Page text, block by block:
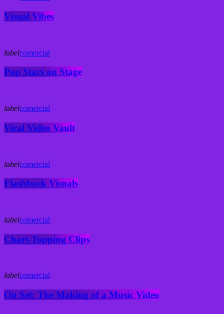
Visual Vibes
labelcomercial
Pop Stars on Stage
labelcomercial
Viral Video Vault
labelcomercial
Flashback Visuals
labelcomercial
Chart-Topping Clips
labelcomercial
On Set: The Making of a Music Video